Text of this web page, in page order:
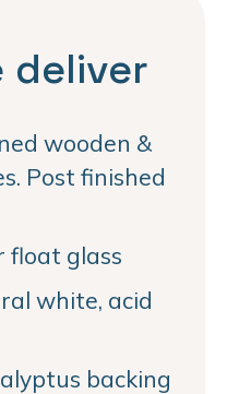
deliver
wooden &
Post finished
float glass
white, acid
backing